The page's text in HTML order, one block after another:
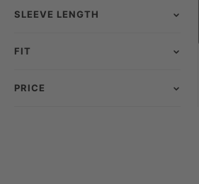
SLEEVE LENGTH
FIT
PRICE